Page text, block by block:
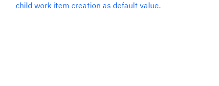
child work item creation as default value.